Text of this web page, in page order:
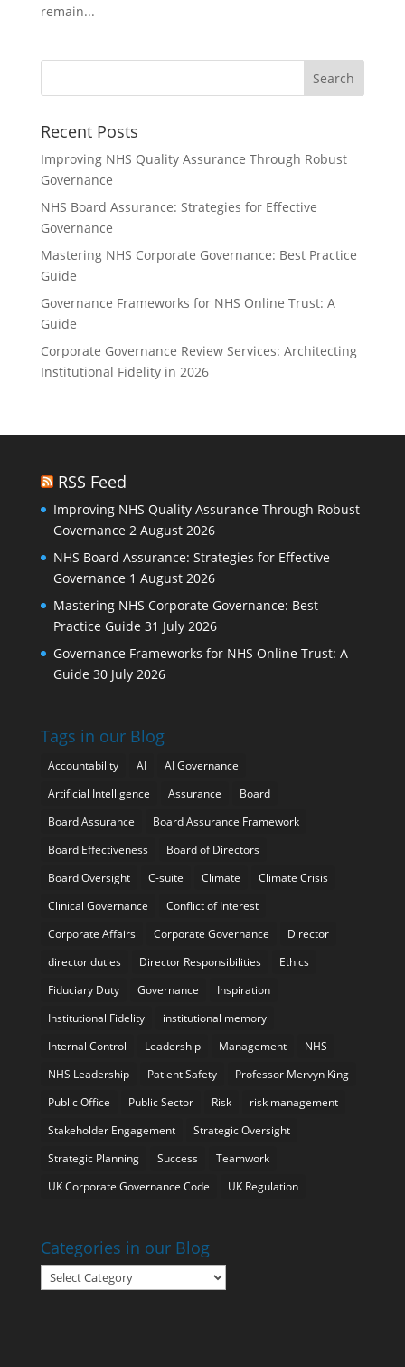
remain...
Recent Posts
Improving NHS Quality Assurance Through Robust
Governance
NHS Board Assurance: Strategies for Effective
Governance
Mastering NHS Corporate Governance: Best Practice
Guide
Governance Frameworks for NHS Online Trust: A
Guide
Corporate Governance Review Services: Architecting
Institutional Fidelity in 2026
RSS Feed
Improving NHS Quality Assurance Through Robust
Governance 2 August 2026
NHS Board Assurance: Strategies for Effective
Governance 1 August 2026
Mastering NHS Corporate Governance: Best
Practice Guide 31 July 2026
Governance Frameworks for NHS Online Trust: A
Guide 30 July 2026
Tags in our Blog
Accountability AI
AI Governance
Artificial Intelligence
Assurance
Board
Board Assurance
Board Assurance Framework
Board Effectiveness
Board of Directors
Board Oversight
C-suite Climate
Climate Crisis
Clinical Governance
Conflict of Interest
Corporate Affairs
Corporate Governance
Director
director duties
Director Responsibilities
Ethics
Fiduciary Duty
Governance
Inspiration
Institutional Fidelity
institutional memory
Internal Control
Leadership Management
NHS
NHS Leadership
Patient Safety
Professor Mervyn King
Public Office
Public Sector Risk
risk management
Stakeholder Engagement
Strategic Oversight
Strategic Planning
Success
Teamwork
UK Corporate Governance Code
UK Regulation
Categories in our Blog
Categories
in